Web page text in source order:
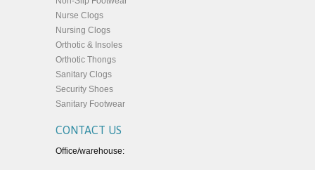
Nurse Clogs
Nursing Clogs
Orthotic & Insoles
Orthotic Thongs
Sanitary Clogs
Security Shoes
Sanitary Footwear
CONTACT US
Office/warehouse: